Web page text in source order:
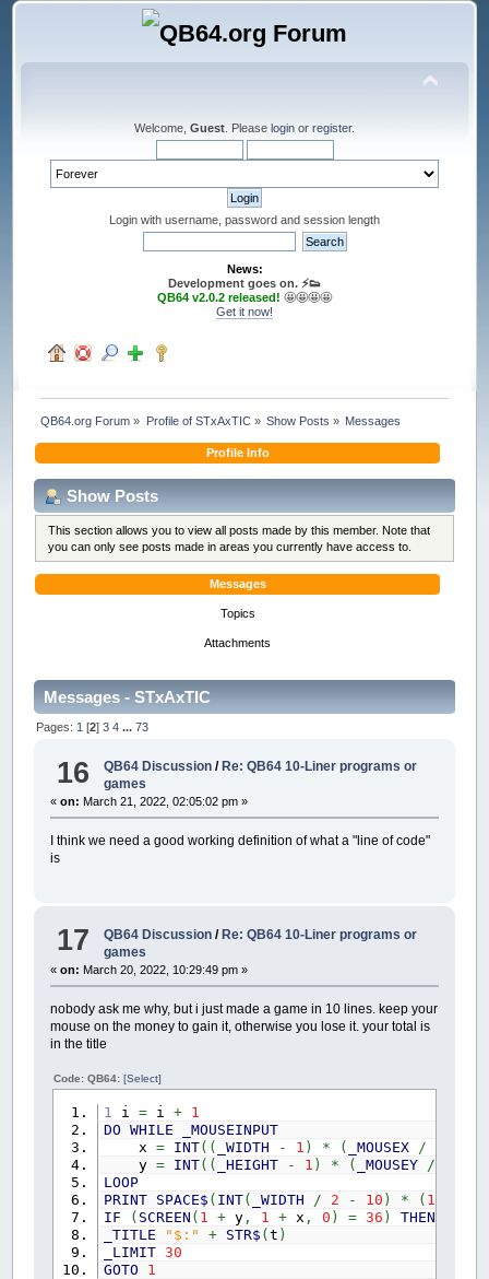
Welcome, Guest . Please login or register.
Login with username, password and session length
News:
Development goes on. ⚡️👟
QB64 v2.0.2 released! 🤩🤩🤩🤩
Get it now!
QB64.org Forum » Profile of STxAxTIC» Show Posts » Messages
Profile Info
Show Posts
This section allows you to view all posts made by this member. Note that
you can only see posts made in areas you currently have access to.
Messages
Topics
Attachments
Messages - STxAxTIC
Pages: 1 [2]3 4 ...73
16 QB64 Discussion / Re: QB64 10-Liner programs or
games
«on: March 21, 2022, 02:05:02 pm »
I think we need a good working definition of what a "line of code"
is
17 QB64 Discussion /Re: QB64 10-Liner programs or
games
«on: March 20, 2022, 10:29:49 pm »
nobody ask me why, but i just made a game in 10 lines. keep your
mouse on the money to gain it, otherwise you lose it. your total is
in the title
Code: QB64:[Select]
1 i =i +
1
DO WHILE
_MOUSEINPUT
x = INT( ( _WIDTH - 1 ) * ( _MOUSEX /
y = INT( ( _HEIGHT - 1 ) * ( _MOUSEY /
LOOP
PRINT
SPACE$ ( INT( _WIDTH / 2 - 10 ) * ( 1
IF
( SCREEN ( 1 +y, 1 +x , 0 ) = 36 ) THEN
_TITLE
"$:" + STR$ (t )
_LIMIT 30
GOTO
1